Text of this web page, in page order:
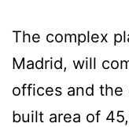
The complex
Madrid, will
offices and the
built area of